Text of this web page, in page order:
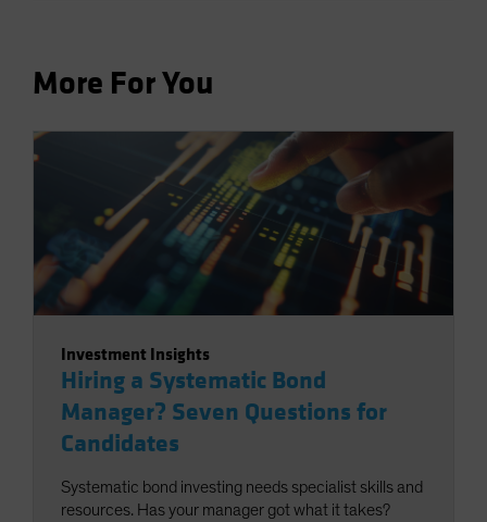
More For You
Investment Insights
Hiring a Systematic Bond
Manager? Seven Questions for
Candidates
Systematic bond investing needs specialist skills and
resources. Has your manager got what it takes?